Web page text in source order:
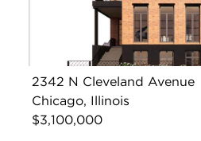
2342 N Cleveland Avenue
Chicago, Illinois
$3,100,000